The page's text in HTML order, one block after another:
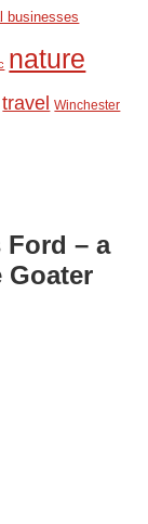
businesses
nature
travel Winchester
Ford – a
Goater